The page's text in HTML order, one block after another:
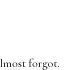
forgot.